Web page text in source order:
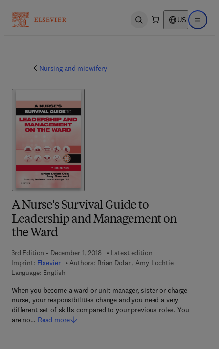
Open search US Open
Nursing and midwifery
A Nurse's Survival Guide to
Leadership and Management on
the Ward
3rd Edition - December 1, 2018
Latest edition
Imprint: Elsevier Authors: Brian Dolan, Amy Lochtie
Language: English
When you become a ward or unit manager, sister or charge
nurse, your responsibilities change and you need a very
different set of skills compared to your previous roles. You
are no… Read more